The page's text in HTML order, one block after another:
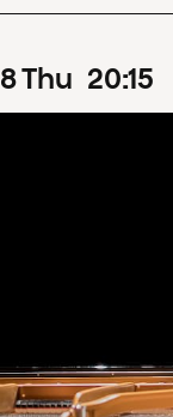
8Thu 20:15